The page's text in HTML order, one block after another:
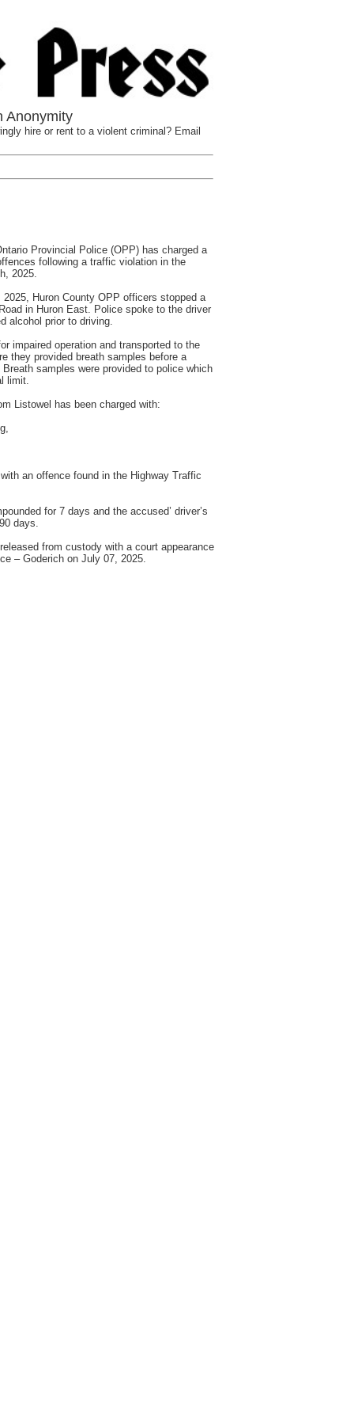
Anonymity
hire or rent to a violent criminal? Email
Provincial Police (OPP) has charged a
following a traffic violation in the
2025.
Huron County OPP officers stopped a
in Huron East. Police spoke to the driver
alcohol prior to driving.
impaired operation and transported to the
they provided breath samples before a
samples were provided to police which
limit.
Listowel has been charged with:
an offence found in the Highway Traffic
for 7 days and the accused’ driver’s
days.
from custody with a court appearance
– Goderich on July 07, 2025.